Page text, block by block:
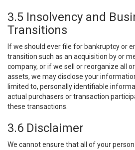
3.5 Insolvency and
Transitions
If we should ever file for bankruptcy or
transition such as an acquisition by or
company, or if we sell or reorganize all
assets, we may disclose your
limited to, personally identifiable
actual purchasers or transaction
these transactions.
3.6 Disclaimer
We cannot ensure that all of your